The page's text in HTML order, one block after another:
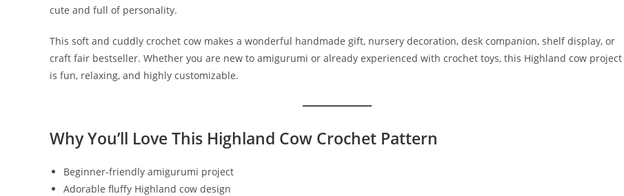
cute and full of personality.
This soft and cuddly crochet cow makes a wonderful handmade gift, nursery decoration, desk companion, shelf display, or
craft fair bestseller. Whether you are new to amigurumi or already experienced with crochet toys, this Highland cow project
is fun, relaxing, and highly customizable.
Why You’ll Love This Highland Cow Crochet Pattern
Beginner-friendly amigurumi project
Adorable fluffy Highland cow design